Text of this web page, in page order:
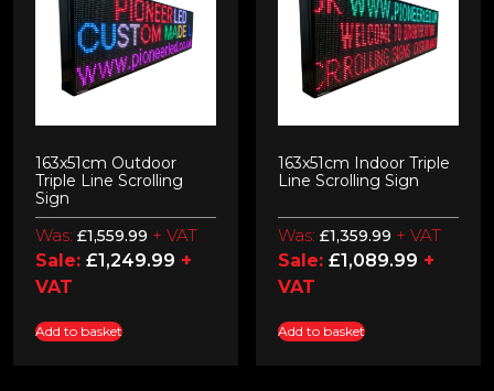
163x51cm Outdoor
Triple Line Scrolling
Sign
Was: £1,559.99 + VAT
Sale: £1,249.99 +
VAT
Add to basket
163x51cm Indoor Triple
Line Scrolling Sign
Was:£1,359.99 + VAT
Sale:£1,089.99 +
VAT
Add to basket